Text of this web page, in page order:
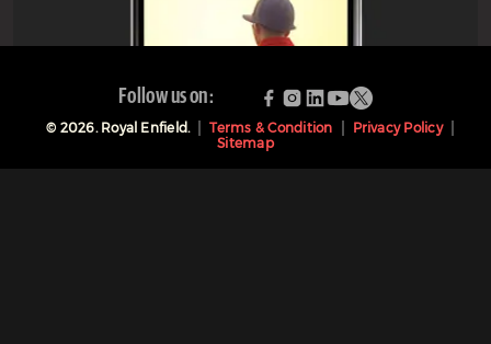
Follow us on:
© 2026. Royal Enfield. Terms & Condition
Privacy Policy
Sitemap